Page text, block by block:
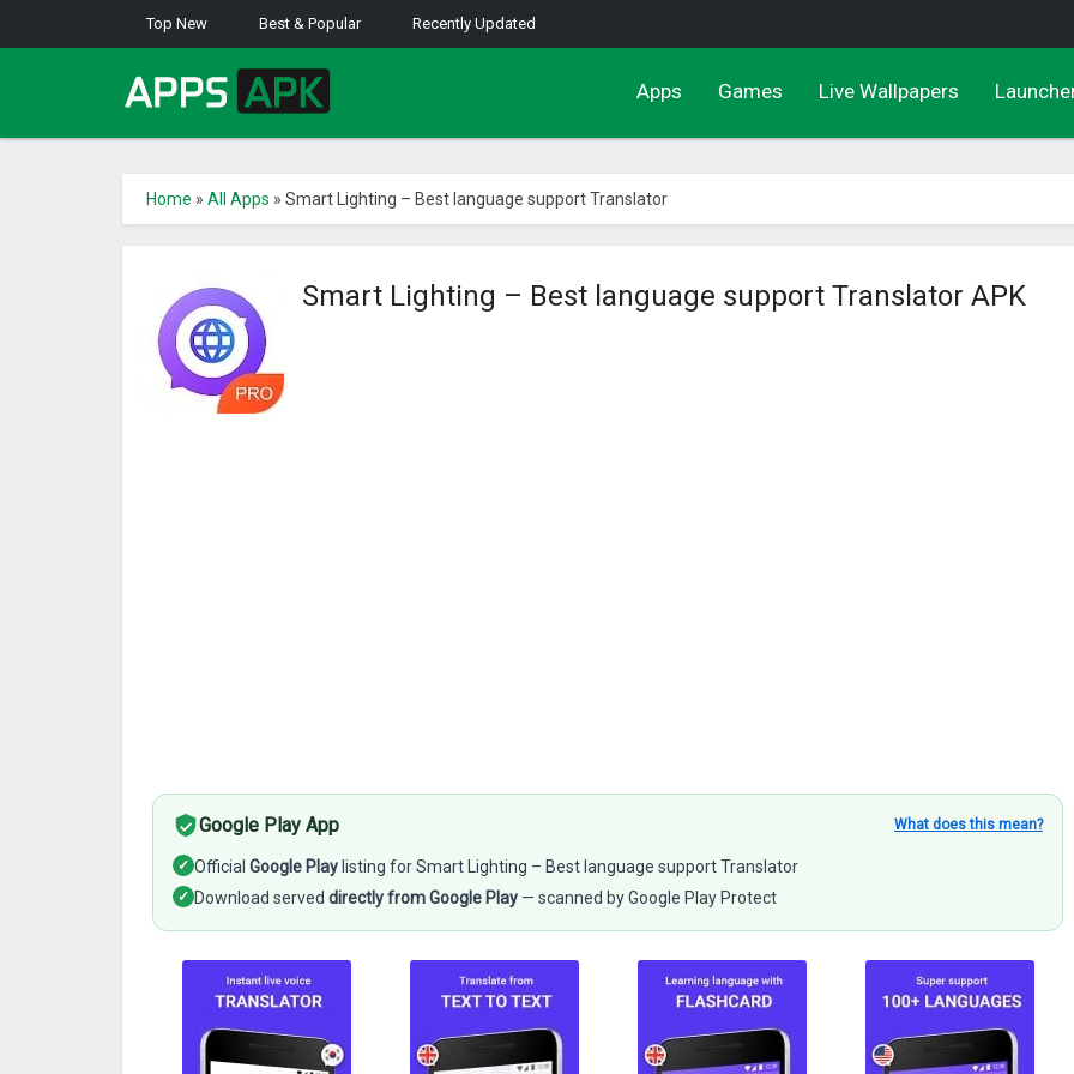
Top New Best & Popular Recently Updated
Apps Games Live Wallpapers
Home » All Apps » Smart Lighting – Best language support Translator
Smart Lighting – Best language support Translator APK
Google Play App What does this mean?
✓ Official Google Play listing for Smart Lighting – Best language support Translator
✓ Download served directly from Google Play — scanned by Google Play Protect